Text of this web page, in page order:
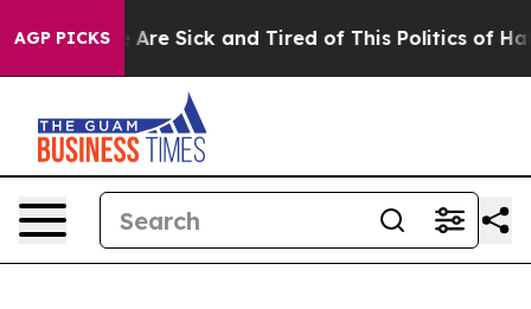
AGP PICKSAre Sick and Tired of This Politics of